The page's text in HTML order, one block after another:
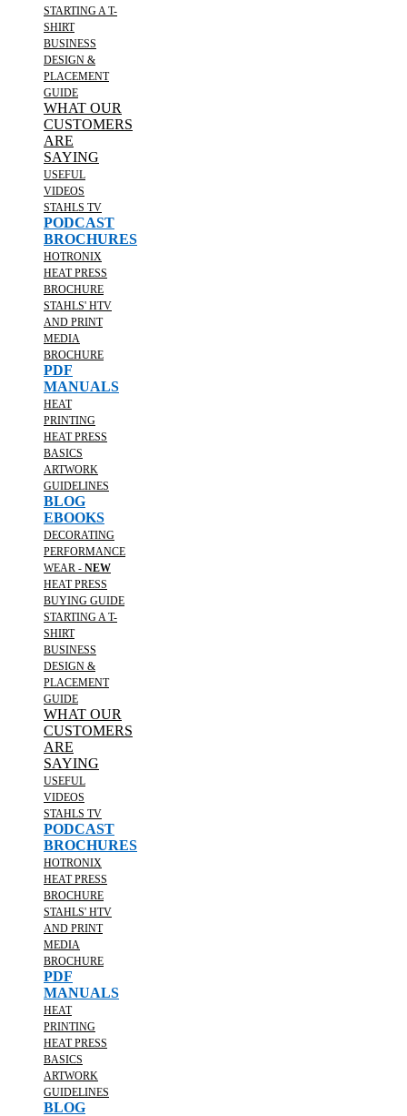
STARTING A T-
SHIRT
BUSINESS
DESIGN &
PLACEMENT
GUIDE
WHAT OUR
CUSTOMERS
ARE
SAYING
USEFUL
VIDEOS
STAHLS TV
PODCAST
BROCHURES
HOTRONIX
HEAT PRESS
BROCHURE
STAHLS' HTV
AND PRINT
MEDIA
BROCHURE
PDF
MANUALS
HEAT
PRINTING
HEAT PRESS
BASICS
ARTWORK
GUIDELINES
BLOG
EBOOKS
DECORATING
PERFORMANCE
WEAR - NEW
HEAT PRESS
BUYING GUIDE
STARTING A T-
SHIRT
BUSINESS
DESIGN &
PLACEMENT
GUIDE
WHAT OUR
CUSTOMERS
ARE
SAYING
USEFUL
VIDEOS
STAHLS TV
PODCAST
BROCHURES
HOTRONIX
HEAT PRESS
BROCHURE
STAHLS' HTV
AND PRINT
MEDIA
BROCHURE
PDF
MANUALS
HEAT
PRINTING
HEAT PRESS
BASICS
ARTWORK
GUIDELINES
BLOG